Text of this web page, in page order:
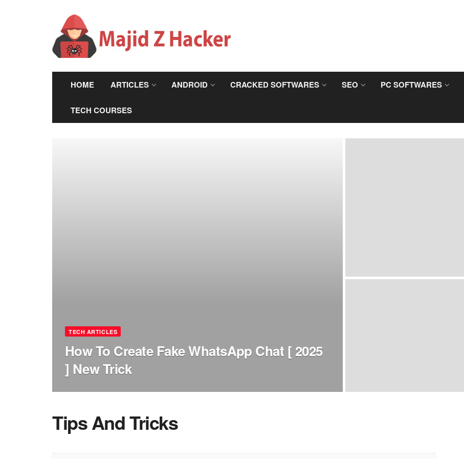
HOME ARTICLES ANDROID CRACKED SOFTWARES SEO PC SOFTWARES
TECH COURSES
TECH ARTICLES
How To Create Fake WhatsApp Chat [ 2025
] New Trick
Tips And Tricks